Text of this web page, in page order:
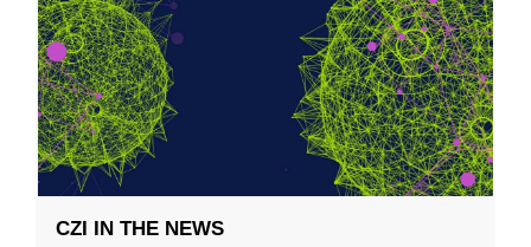
CZI IN THE NEWS